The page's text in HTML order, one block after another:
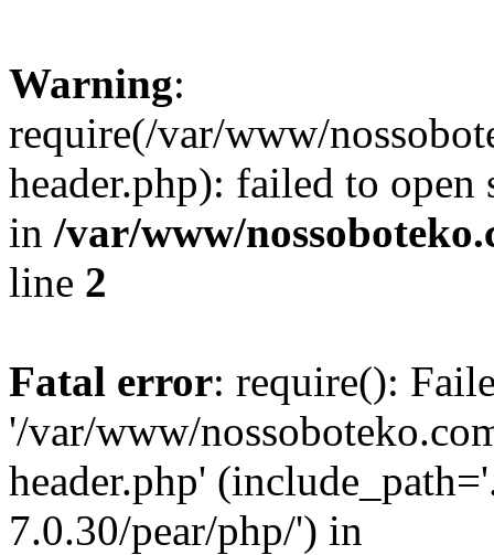
Warning:
require(/var/www/
header.php): failed to
in /var/www/
line 2
Fatal error: require():
'/var/www/
header.php'
7.0.30/pear/php/') in